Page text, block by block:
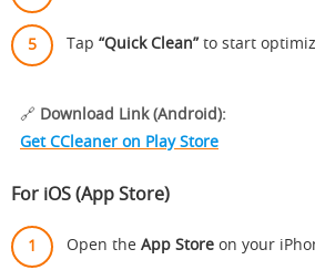
Tap “Quick Clean” to start
🔗 Download Link (Android):
Get CCleaner on Play Store
For iOS (App Store)
Open the App Store on your